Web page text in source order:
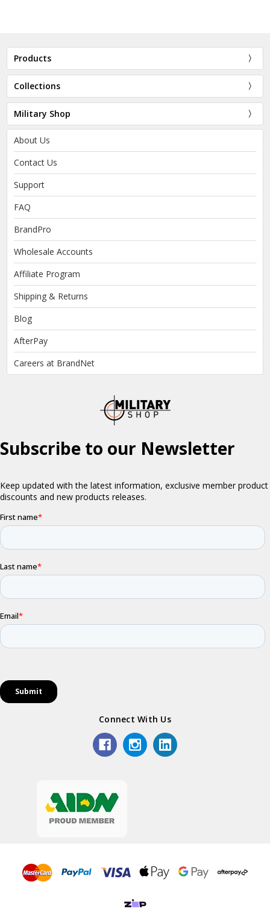
Products
Collections
Military Shop
About Us
Contact Us
Support
FAQ
BrandPro
Wholesale Accounts
Affiliate Program
Shipping & Returns
Blog
AfterPay
Careers at BrandNet
Connect With Us